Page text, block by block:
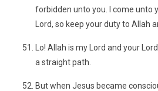
forbidden unto you. I come unto
Lord, so keep your duty to Allah
Lo! Allah is my Lord and your
a straight path.
But when Jesus became